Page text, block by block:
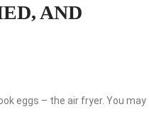
AND
eggs – the air fryer. You may